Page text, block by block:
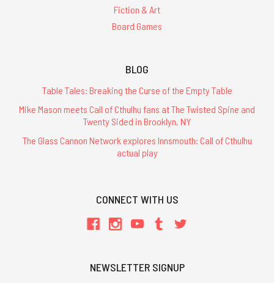
Fiction & Art
Board Games
BLOG
Table Tales: Breaking the Curse of the Empty Table
Mike Mason meets Call of Cthulhu fans at The Twisted Spine and
Twenty Sided in Brooklyn, NY
The Glass Cannon Network explores Innsmouth: Call of Cthulhu
actual play
CONNECT WITH US
NEWSLETTER SIGNUP